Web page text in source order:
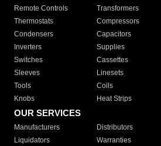
Remote Controls Transformers
Thermostats
Compressors
Condensers
Capacitors
Inverters
Supplies
Switches
Cassettes
Sleeves
Linesets
Tools
Coils
Knobs
Heat Strips
OUR SERVICES
Manufacturers Distributors
Liquidators
Warranties